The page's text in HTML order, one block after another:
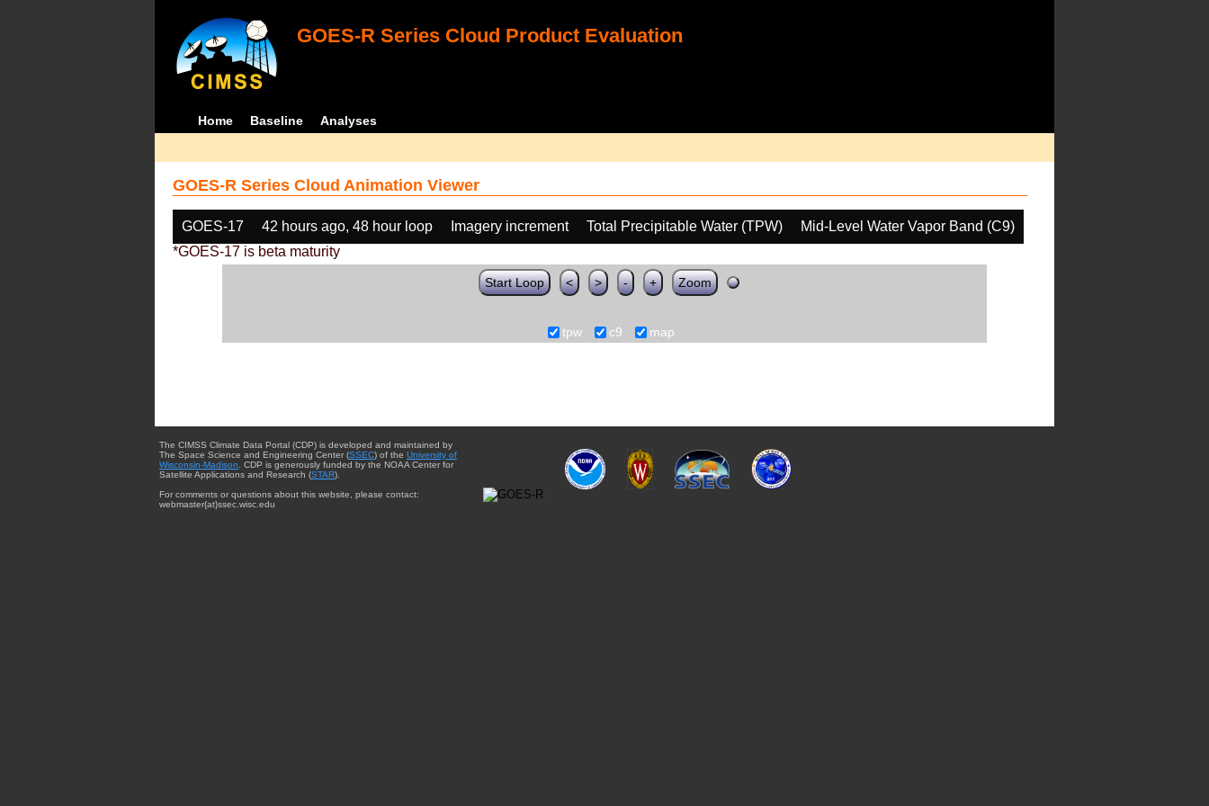
GOES-R Series Cloud Product Evaluation
Home Baseline Analyses
GOES-R Series Cloud Animation Viewer
GOES-17 42 hours ago, 48 hour loop Imagery increment Total Precipitable Water (TPW)
Mid-Level Water Vapor Band (C9)
*GOES-17 is beta maturity
Start Loop < > - + Zoom
tpw c9 map
The CIMSS Climate Data Portal (CDP) is developed and maintained by
The Space Science and Engineering Center (SSEC) of the University of
Wisconsin-Madison . CDP is generously funded by the NOAA Center for
Satellite Applications and Research (STAR).
For comments or questions about this website, please contact:
webmaster{at}ssec.wisc.edu